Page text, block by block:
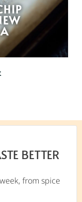
BETTER
from spice